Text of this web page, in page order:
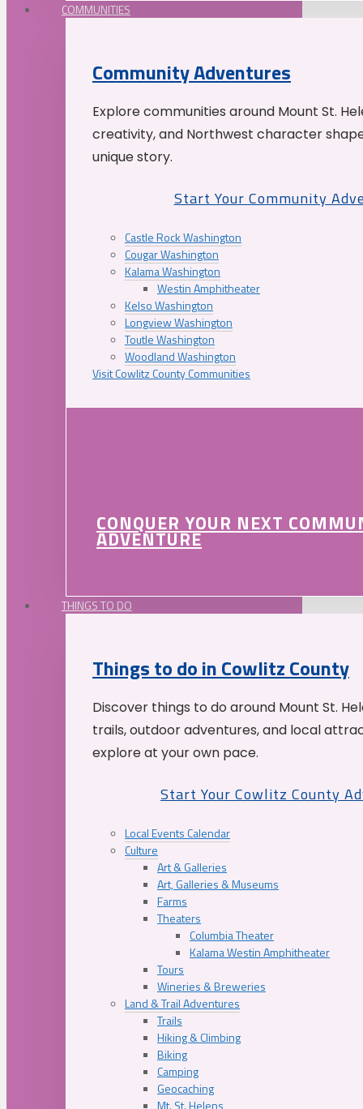
COMMUNITIES
Community Adventures
Explore communities around Mount St.
creativity, and Northwest character
unique story.
Start Your Community
Castle Rock Washington
Cougar Washington
Kalama Washington
Westin Amphitheater
Kelso Washington
Longview Washington
Toutle Washington
Woodland Washington
Visit Cowlitz County Communities
CONQUER YOUR NEXT
ADVENTURE
THINGS TO DO
Things to do in Cowlitz County
Discover things to do around Mount St.
trails, outdoor adventures, and local
explore at your own pace.
Start Your Cowlitz County
Local Events Calendar
Culture
Art & Galleries
Art, Galleries & Museums
Farms
Theaters
Columbia Theater
Kalama Westin Amphitheater
Tours
Wineries & Breweries
Land & Trail Adventures
Trails
Hiking & Climbing
Biking
Camping
Geocaching
Mt. St. Helens